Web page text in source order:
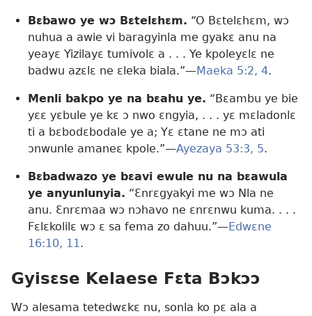
Bɛbawo ye wɔ Bɛtelɛhɛm. “O Bɛtelɛhɛm, wɔ
nuhua a awie vi baragyinla me gyakɛ anu na
yeayɛ Yizilayɛ tumivolɛ a . . . Ye kpoleyɛlɛ ne
badwu azɛlɛ ne ɛleka biala.”​—Maeka 5:2, 4.
Menli bakpo ye na bɛahu ye. “Bɛambu ye bie
yɛɛ yɛbule ye kɛ ɔ nwo ɛngyia, . . . yɛ mɛladonlɛ
ti a bɛbodɛbodale ye a; Yɛ ɛtane ne mɔ ati
ɔnwunle amaneɛ kpole.”​—Ayezaya 53:3, 5.
Bɛbadwazo ye bɛavi ewule nu na bɛawula
ye anyunlunyia. “Ɛnrɛgyakyi me wɔ Nla ne
anu. Ɛnrɛmaa wɔ nɔhavo ne ɛnrɛnwu kuma. . . .
Fɛlɛkolilɛ wɔ ɛ sa fema zo dahuu.”​—Edwɛne
16:10, 11 .
Gyisɛse Kelaese Fɛta Bɔkɔɔ
Wɔ alesama tetedwɛkɛ nu, sonla ko pɛ ala a